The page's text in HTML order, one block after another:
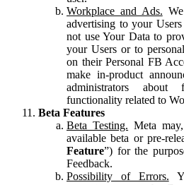
Workplace and Ads.
advertising to your
not use Your Data to
your Users or to
on their Personal FB
make in-product
administrators about
functionality related to
Beta Features
Beta Testing. Meta
available beta or pre-
Feature”) for the
Feedback.
Possibility of Errors.